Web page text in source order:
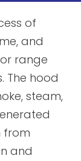
of
and
range
The hood
steam,
from
and